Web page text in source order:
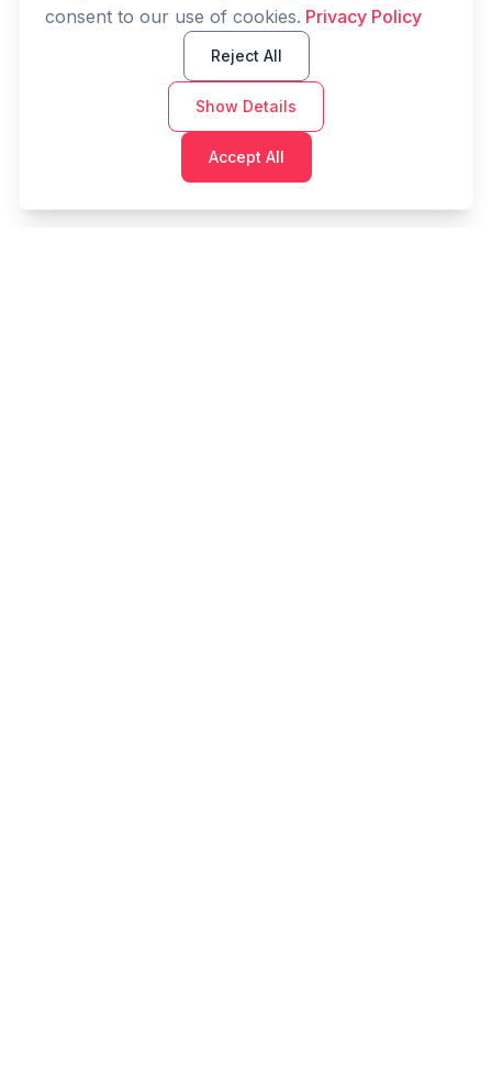
consent to our use of cookies. Privacy Policy
Reject All
Show Details
Accept All